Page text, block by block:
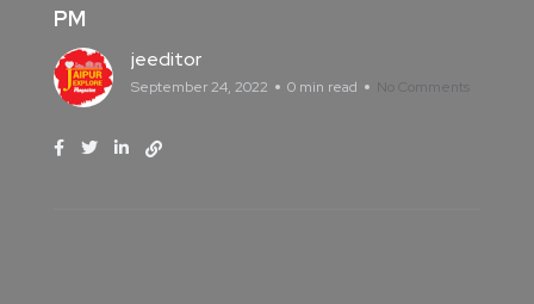
PM
jeeditor
September 24, 2022 0 min read No Comments